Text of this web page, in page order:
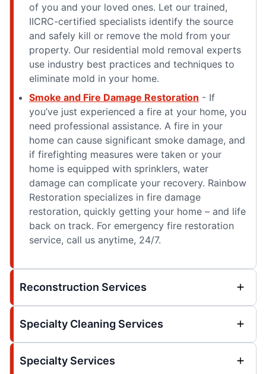
of you and your loved ones. Let our trained,
IICRC-certified specialists identify the source
and safely kill or remove the mold from your
property. Our residential mold removal experts
use industry best practices and techniques to
eliminate mold in your home.
Smoke and Fire Damage Restoration - If
you’ve just experienced a fire at your home, you
need professional assistance. A fire in your
home can cause significant smoke damage, and
if firefighting measures were taken or your
home is equipped with sprinklers, water
damage can complicate your recovery. Rainbow
Restoration specializes in fire damage
restoration, quickly getting your home – and life
back on track. For emergency fire restoration
service, call us anytime, 24/7.
Reconstruction Services
Specialty Cleaning Services
Specialty Services